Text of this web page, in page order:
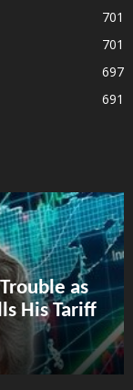
701
701
697
691
as
His Tariff